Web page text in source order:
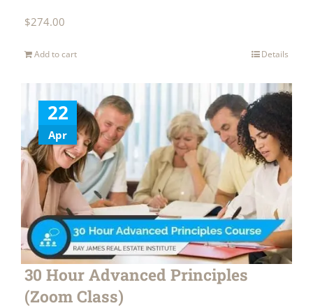
$274.00
Add to cart Details
22
Apr
30 Hour Advanced Principles
(Zoom Class)